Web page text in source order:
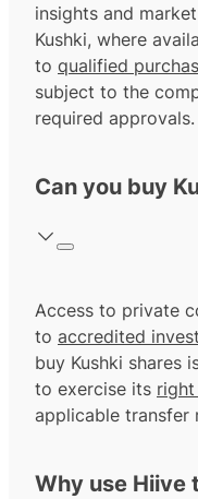
insights and
Kushki, where
to qualified
subject to the
required approvals.
Can you buy
Access to private
to accredited
buy Kushki shares
to exercise its
applicable transfer
Why use Hiive